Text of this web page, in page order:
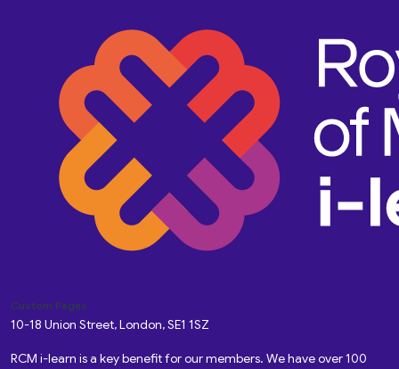
Custom Pages
10-18 Union Street, London, SE1 1SZ
RCM i-learn is a key benefit for our members. We have over 100